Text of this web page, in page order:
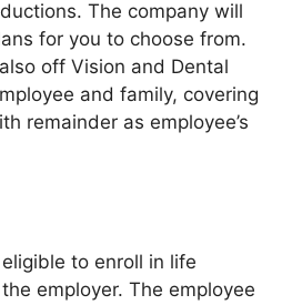
The company will
for you to choose from.
off Vision and Dental
and family, covering
remainder as employee’s
to enroll in life
employer. The employee